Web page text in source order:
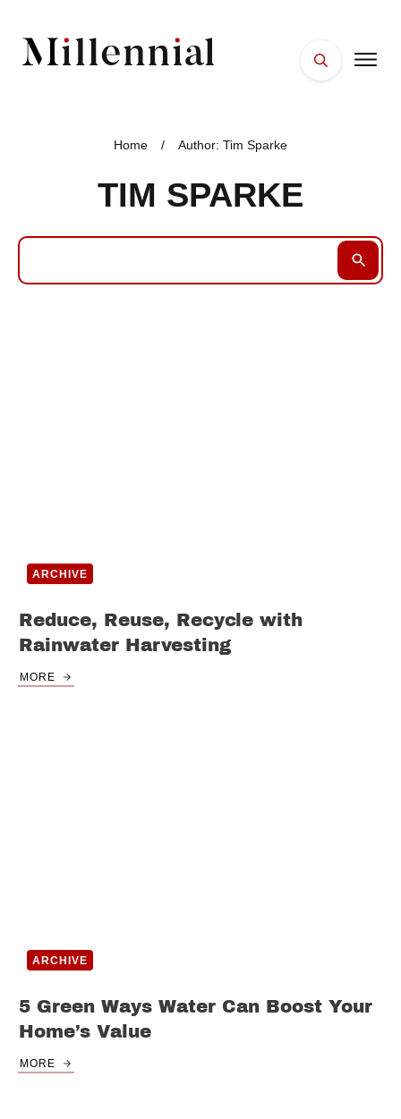
WELLNESS
Home / Author: Tim Sparke
TIM SPARKE
ARCHIVE
Reduce, Reuse, Recycle with
Rainwater Harvesting
MORE
ARCHIVE
5 Green Ways Water Can Boost Your
Home’s Value
MORE